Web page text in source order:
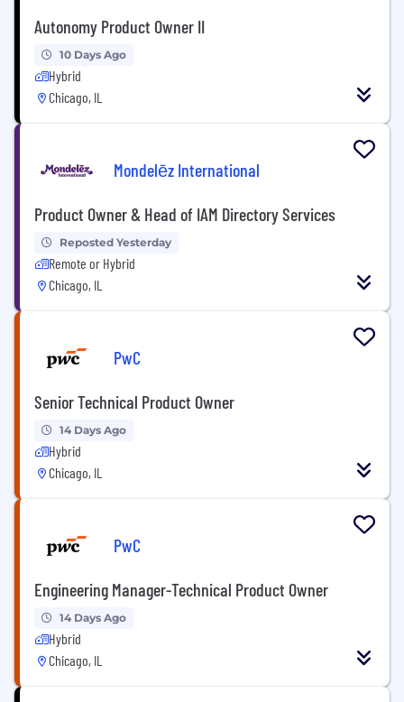
Autonomy Product Owner II
10 Days Ago
Hybrid
Chicago, IL
Mondelēz International
Product Owner & Head of IAM Directory Services
Reposted Yesterday
Remote or Hybrid
Chicago, IL
PwC
Senior Technical Product Owner
14 Days Ago
Hybrid
Chicago, IL
PwC
Engineering Manager-Technical Product Owner
14 Days Ago
Hybrid
Chicago, IL